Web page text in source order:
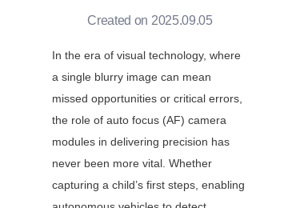
Created on 2025.09.05
In the era of visual technology, where
a single blurry image can mean
missed opportunities or critical errors,
the role of auto focus (AF) camera
modules in delivering precision has
never been more vital. Whether
capturing a child’s first steps, enabling